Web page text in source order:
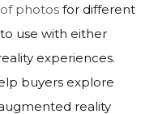
photos for different
use with either
experiences.
buyers explore
reality